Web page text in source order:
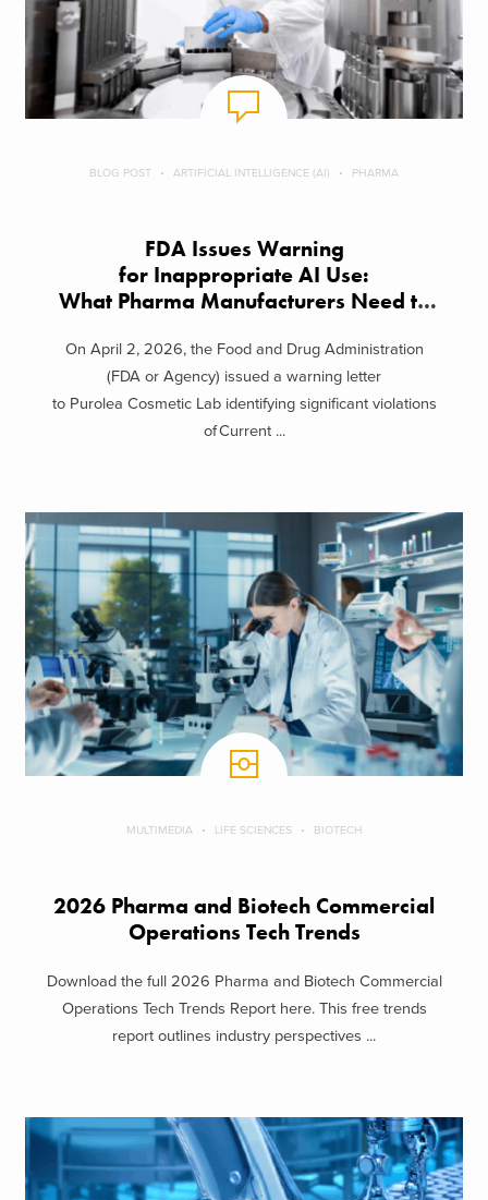
BLOG POST ARTIFICIAL INTELLIGENCE (AI) PHARMA
FDA Issues Warning
for Inappropriate AI Use:
What Pharma Manufacturers Need to
On April 2, 2026, the Food and Drug Administration
(FDA or Agency) issued a warning letter
to Purolea Cosmetic Lab identifying significant violations
of Current ...
MULTIMEDIA LIFE SCIENCES BIOTECH
2026 Pharma and Biotech Commercial
Operations Tech Trends
Download the full 2026 Pharma and Biotech Commercial
Operations Tech Trends Report here. This free trends
report outlines industry perspectives ...